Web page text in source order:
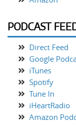
PODCAST
Direct Feed
Google
iTunes
Spotify
Tune In
iHeartRadio
Amazon